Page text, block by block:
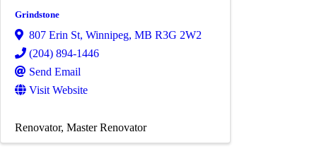
Grindstone
807 Erin St, Winnipeg, MB R3G 2W2
(204) 894-1446
Send Email
Visit Website
Renovator Master Renovator